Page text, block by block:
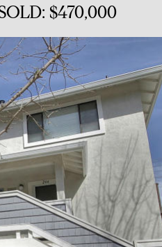
$470,000